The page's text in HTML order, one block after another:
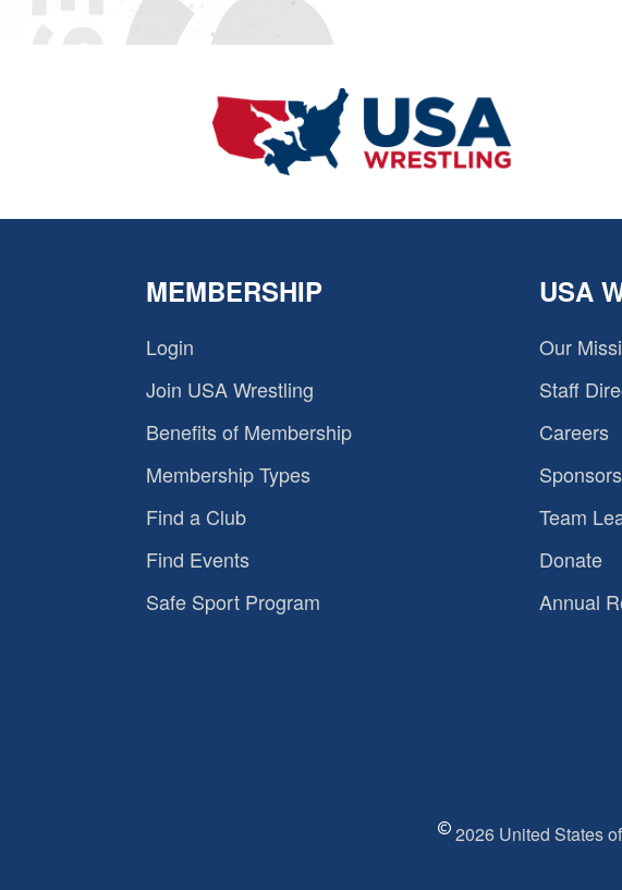
MEMBERSHIP
Login
Join USA Wrestling
Benefits of Membership
Membership Types
Find a Club
Find Events
Safe Sport Program
USA
Our
Staff
Careers
Sponsors
Team
Donate
Annual
2026 United States